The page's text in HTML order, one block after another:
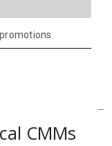
CMMs